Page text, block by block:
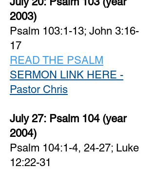
2003)
Psalm 103:1-13; John 3:16-
17
READ THE PSALM
SERMON LINK HERE -
Pastor Chris
July 27: Psalm 104 (year
2004)
Psalm 104:1-4, 24-27; Luke
12:22-31